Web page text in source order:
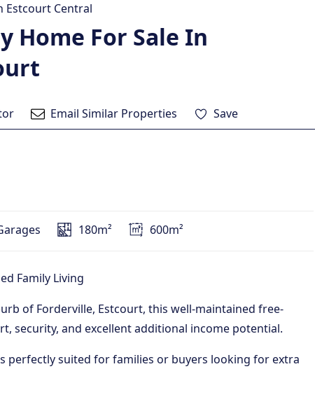
Estcourt Central
Home For Sale In
Email Similar Properties Save
180m² 600m²
Family Living
of Forderville, Estcourt, this well-maintained free-
security, and excellent additional income potential.
perfectly suited for families or buyers looking for extra